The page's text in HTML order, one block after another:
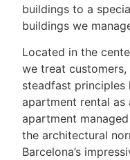
buildings to a
buildings we
Located in the
we treat
steadfast principles
apartment rental as
apartment
the architectural
Barcelona’s